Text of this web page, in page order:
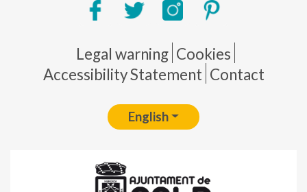
Pie de página
Legal warning Cookies
Accessibility Statement Contact
English